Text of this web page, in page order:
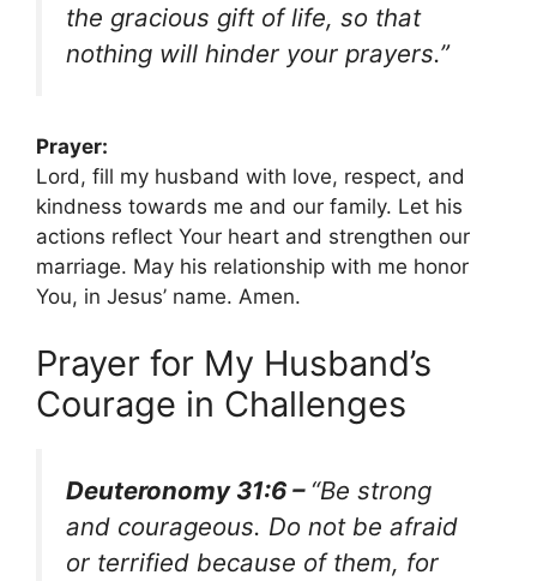
the gracious gift of life, so that
nothing will hinder your prayers.”
Prayer:
Lord, fill my husband with love, respect, and
kindness towards me and our family. Let his
actions reflect Your heart and strengthen our
marriage. May his relationship with me honor
You, in Jesus’ name. Amen.
Prayer for My Husband’s
Courage in Challenges
Deuteronomy 31:6 – “Be strong
and courageous. Do not be afraid
or terrified because of them, for